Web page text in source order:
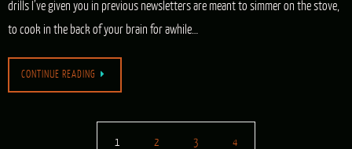
drills I’ve given you in previous newsletters are meant to simmer on the stove,
to cook in the back of your brain for awhile…
CONTINUE READING
1 2 3 4